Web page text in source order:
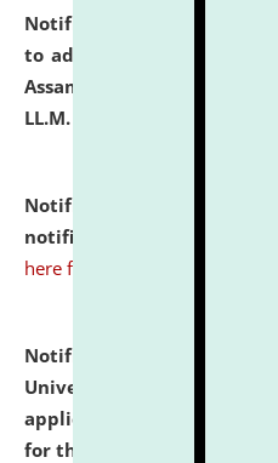
Notification dated: July 10,
to admission against the
Assam after adding one
LL.M. Degree Programme.
Notification dated:
notification for Ph.D.
here for details
Notification dated: July
University and Judicial
applications from
for the post of Hostel